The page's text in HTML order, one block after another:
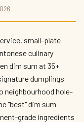
Dumplings
2026 · 8 min read
small-plate
culinary
dim sum at 35+
dumplings
neighbourhood hole-
"best" dim sum
grade ingredients